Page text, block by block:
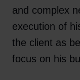
and complex
execution of
the client as
focus on his